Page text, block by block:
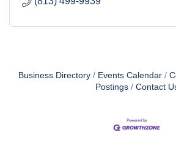
Business Directory Events Calendar
Postings
Contact